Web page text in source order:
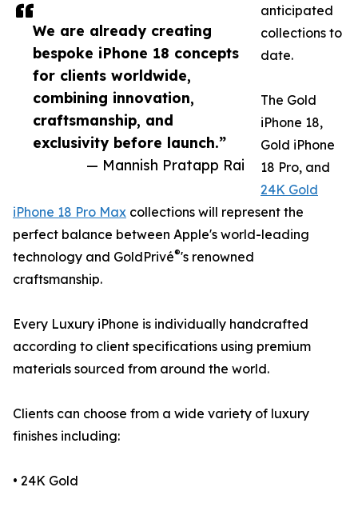
We are already creating
bespoke iPhone 18 concepts
for clients worldwide,
combining innovation,
craftsmanship, and
exclusivity before launch.”
— Mannish Pratapp Rai
anticipated
collections to
date.
The Gold
iPhone 18,
Gold iPhone
18 Pro, and
24K Gold
iPhone 18 Pro Max collections will represent the
perfect balance between Apple's world-leading
technology and GoldPrivé®'s renowned
craftsmanship.
Every Luxury iPhone is individually handcrafted
according to client specifications using premium
materials sourced from around the world.
Clients can choose from a wide variety of luxury
finishes including:
• 24K Gold